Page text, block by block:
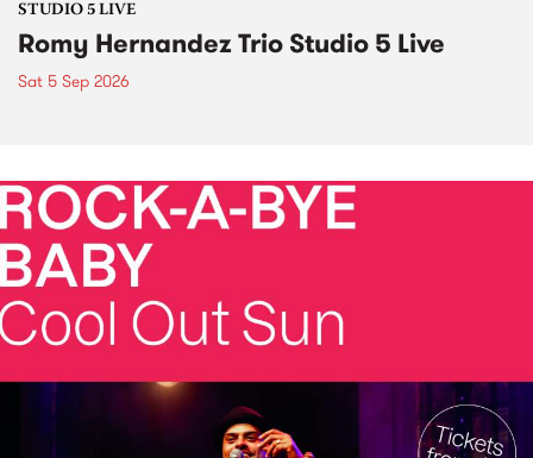
STUDIO 5 LIVE
Romy Hernandez Trio Studio 5 Live
Sat 5 Sep 2026